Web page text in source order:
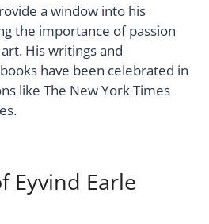
a window into his
the importance of passion
His writings and
have been celebrated in
like The New York Times
Eyvind Earle